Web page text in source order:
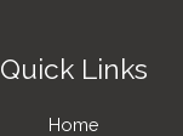
Quick Links
Home